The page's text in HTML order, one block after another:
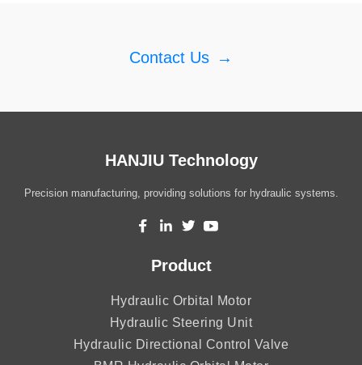
Contact Us →
HANJIU Technology
Precision manufacturing, providing solutions for hydraulic systems.
Product
Hydraulic Orbital Motor
Hydraulic Steering Unit
Hydraulic Directional Control Valve